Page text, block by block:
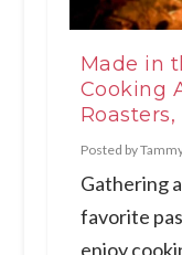
Made in
Cooking
Posted by
Gathering
favorite
enjoy